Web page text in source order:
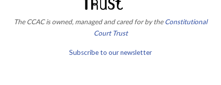
The CCAC is owned, managed and cared for by theConstitutional
Court Trust
Subscribe to our newsletter